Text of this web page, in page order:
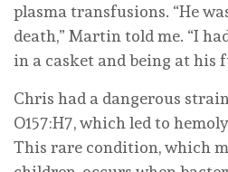
plasma transfusions. “He
death,” Martin told me. “I
in a casket and being at his
Chris had a dangerous
O157:H7, which led to
This rare condition, which